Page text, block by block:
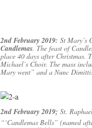
2nd February 2019: St Mary’s
Candlemas. The feast of
place 40 days after Christmas.
Michael’s Choir. The mass
Mary went” and a Nunc
2nd February 2019; St.
“‘Candlemas Bells” (named